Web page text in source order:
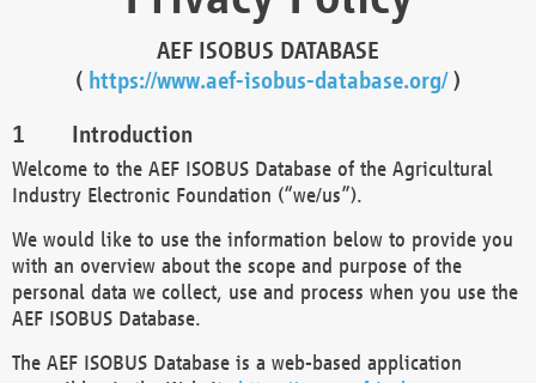
AEF ISOBUS DATABASE
( https://www.aef-isobus-database.org/)
Introduction
Welcome to the AEF ISOBUS Database of the Agricultural
Industry Electronic Foundation (“we/us”).
We would like to use the information below to provide you
with an overview about the scope and purpose of the
personal data we collect, use and process when you use the
AEF ISOBUS Database.
The AEF ISOBUS Database is a web-based application